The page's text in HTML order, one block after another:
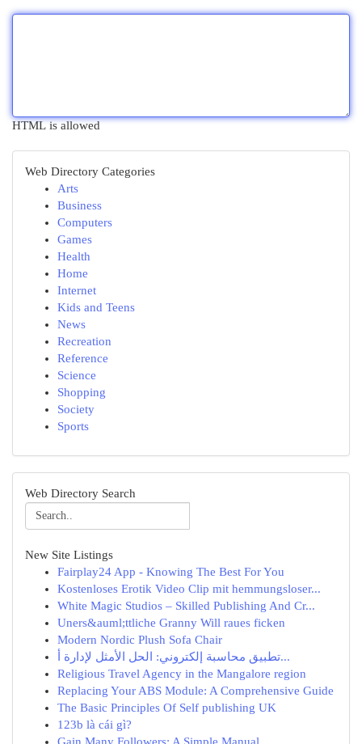
HTML is allowed
Web Directory Categories
Arts
Business
Computers
Games
Health
Home
Internet
Kids and Teens
News
Recreation
Reference
Science
Shopping
Society
Sports
Web Directory Search
New Site Listings
Fairplay24 App - Knowing The Best For You
Kostenloses Erotik Video Clip mit hemmungsloser...
White Magic Studios – Skilled Publishing And Cr...
Uners&auml;ttliche Granny Will raues ficken
Modern Nordic Plush Sofa Chair
تطبيق محاسبة إلكتروني: الحل الأمثل لإدارة أ...
Religious Travel Agency in the Mangalore region
Replacing Your ABS Module: A Comprehensive Guide
The Basic Principles Of Self publishing UK
123b là cái gì?